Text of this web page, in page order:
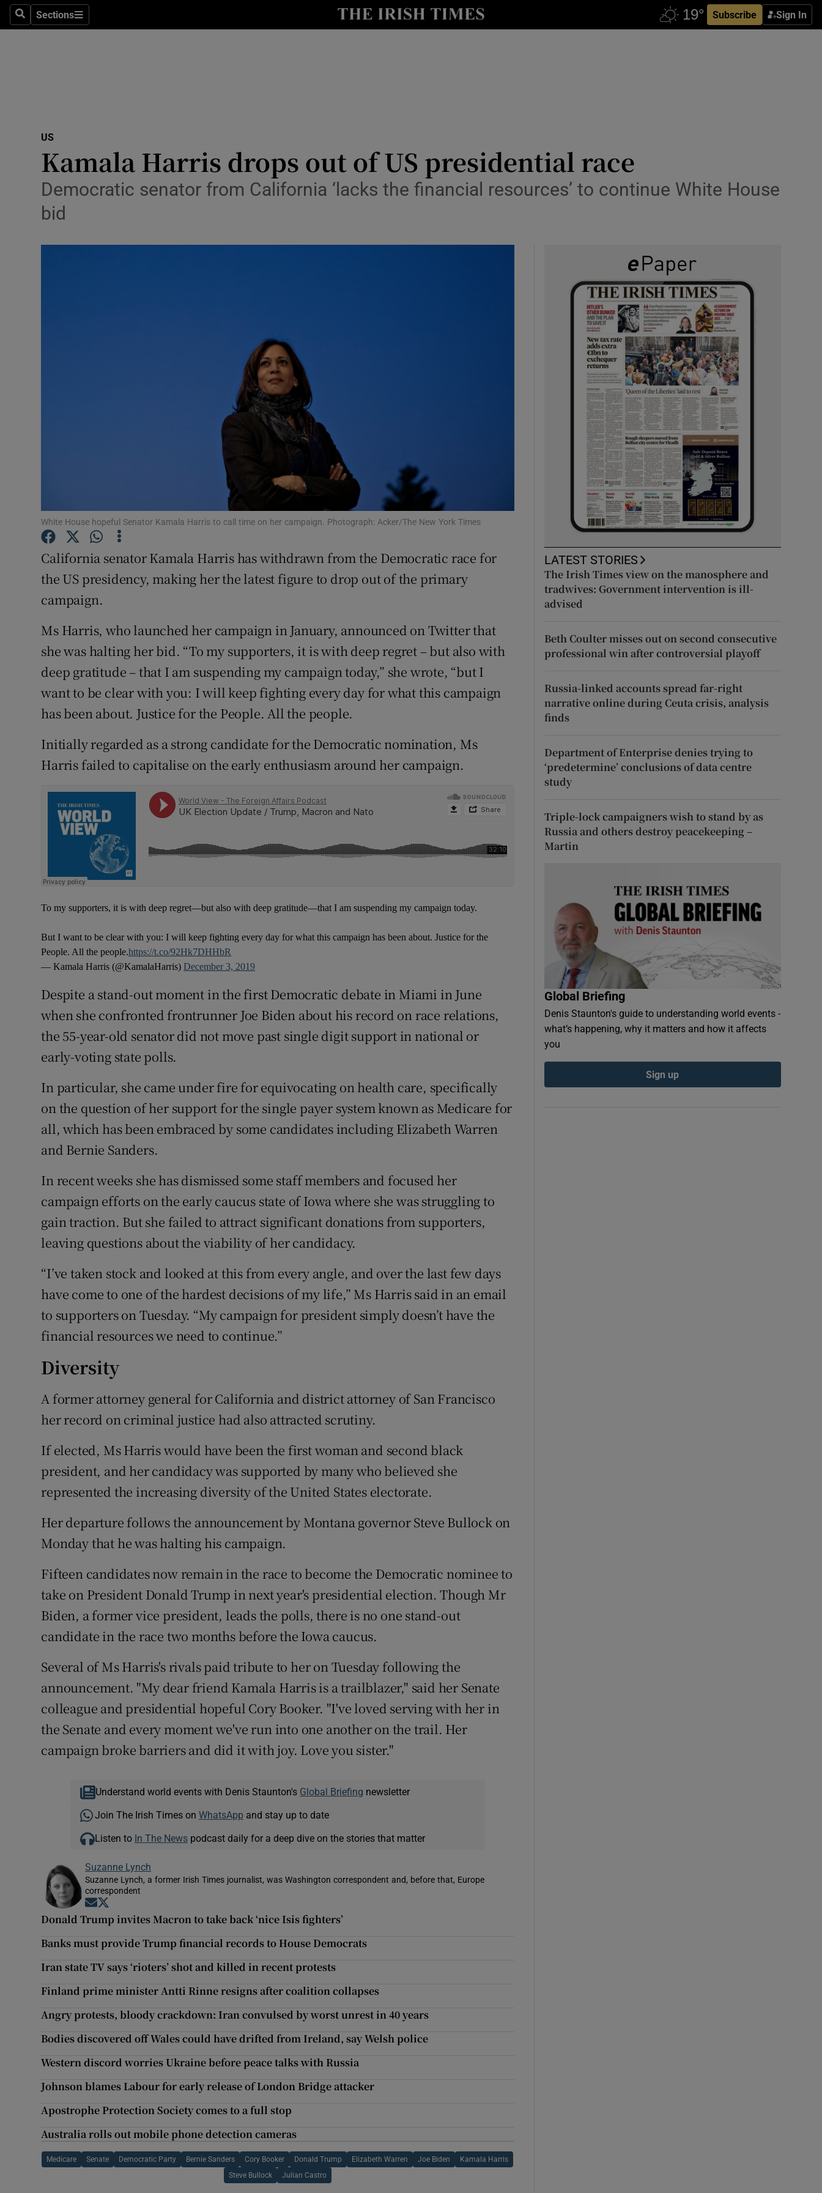
SearchSections
Sections Subscribe Sign In
Show Technology sub sections
Transport
Motors
Gaeilge
History
Student Hub
Opens in new window
Sponsored
Show Sponsored sub sections
Subscriber Rewards
Newsletters
US
Kamala Harris drops out of US presidential race
Democratic senator from California ‘lacks the financial resources’ to continue White House
bid
White House hopeful Senator Kamala Harris to call time on her campaign. Photograph: Acker/The New York Times
California senator Kamala Harris has withdrawn from the Democratic race for
the US presidency, making her the latest figure to drop out of the primary
campaign.
Ms Harris, who launched her campaign in January, announced on Twitter that
she was halting her bid. “To my supporters, it is with deep regret – but also with
deep gratitude – that I am suspending my campaign today,” she wrote, “but I
want to be clear with you: I will keep fighting every day for what this campaign
has been about. Justice for the People. All the people.
Initially regarded as a strong candidate for the Democratic nomination, Ms
Harris failed to capitalise on the early enthusiasm around her campaign.
To my supporters, it is with deep regret—but also with deep gratitude—that I am suspending my campaign today.
But I want to be clear with you: I will keep fighting every day for what this campaign has been about. Justice for the
People. All the people.https://t.co/92Hk7DHHbR
— Kamala Harris (@KamalaHarris)December 3, 2019
Despite a stand-out moment in the first Democratic debate in Miami in June
when she confronted frontrunner Joe Biden about his record on race relations,
the 55-year-old senator did not move past single digit support in national or
early-voting state polls.
In particular, she came under fire for equivocating on health care, specifically
on the question of her support for the single payer system known as Medicare for
all, which has been embraced by some candidates including Elizabeth Warren
and Bernie Sanders.
In recent weeks she has dismissed some staff members and focused her
campaign efforts on the early caucus state of Iowa where she was struggling to
gain traction. But she failed to attract significant donations from supporters,
leaving questions about the viability of her candidacy.
“I’ve taken stock and looked at this from every angle, and over the last few days
have come to one of the hardest decisions of my life,” Ms Harris said in an email
to supporters on Tuesday. “My campaign for president simply doesn’t have the
financial resources we need to continue.”
Diversity
A former attorney general for California and district attorney of San Francisco
her record on criminal justice had also attracted scrutiny.
If elected, Ms Harris would have been the first woman and second black
president, and her candidacy was supported by many who believed she
represented the increasing diversity of the United States electorate.
Her departure follows the announcement by Montana governor Steve Bullock on
Monday that he was halting his campaign.
Fifteen candidates now remain in the race to become the Democratic nominee to
take on President Donald Trump in next year's presidential election. Though Mr
Biden, a former vice president, leads the polls, there is no one stand-out
candidate in the race two months before the Iowa caucus.
Several of Ms Harris's rivals paid tribute to her on Tuesday following the
announcement. "My dear friend Kamala Harris is a trailblazer," said her Senate
colleague and presidential hopeful Cory Booker. "I've loved serving with her in
the Senate and every moment we've run into one another on the trail. Her
campaign broke barriers and did it with joy. Love you sister."
Understand world events with Denis Staunton's Global Briefing newsletter
Join The Irish Times on WhatsApp and stay up to date
Listen to In The Newspodcast daily for a deep dive on the stories that matter
Suzanne Lynch
Suzanne Lynch, a former Irish Times journalist, was Washington correspondent and, before that, Europe
correspondent
Opens in new window
Donald Trump invites Macron to take back ‘nice Isis fighters’
Banks must provide Trump financial records to House Democrats
Iran state TV says ‘rioters’ shot and killed in recent protests
Finland prime minister Antti Rinne resigns after coalition collapses
Angry protests, bloody crackdown: Iran convulsed by worst unrest in 40 years
Bodies discovered off Wales could have drifted from Ireland, say Welsh police
Western discord worries Ukraine before peace talks with Russia
Johnson blames Labour for early release of London Bridge attacker
Apostrophe Protection Society comes to a full stop
Australia rolls out mobile phone detection cameras
Medicare Senate Democratic Party Bernie Sanders Cory Booker Donald Trump Elizabeth Warren Joe Biden Kamala Harris
Steve Bullock Julian Castro
LATEST STORIES
The Irish Times view on the manosphere and
tradwives: Government intervention is ill-
advised
Beth Coulter misses out on second consecutive
professional win after controversial playoff
Russia-linked accounts spread far-right
narrative online during Ceuta crisis, analysis
finds
Department of Enterprise denies trying to
‘predetermine’ conclusions of data centre
study
Triple-lock campaigners wish to stand by as
Russia and others destroy peacekeeping –
Martin
Global Briefing
Denis Staunton's guide to understanding world events -
what’s happening, why it matters and how it affects
you
Sign up